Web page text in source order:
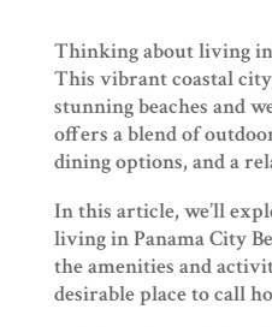
Thinking about living in
This vibrant coastal
stunning beaches and
offers a blend of
dining options, and a
In this article, we’ll
living in Panama City
the amenities and
desirable place to call